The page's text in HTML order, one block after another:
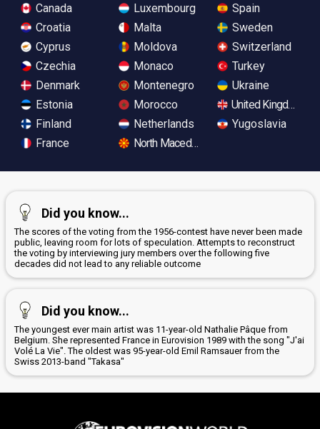
Canada
Croatia
Cyprus
Czechia
Denmark
Estonia
Finland
France
Luxembourg
Malta
Moldova
Monaco
Montenegro
Morocco
Netherlands
North Macedonia
Spain
Sweden
Switzerland
Turkey
Ukraine
United Kingdom
Yugoslavia
Did you know...
The scores of the voting from the 1956-contest have never been made
public, leaving room for lots of speculation. Attempts to reconstruct
the voting by interviewing jury members over the following five
decades did not lead to any reliable outcome
Did you know...
The youngest ever main artist was 11-year-old Nathalie Pâque from
Belgium. She represented France in Eurovision 1989 with the song "J'ai
Volé La Vie". The oldest was 95-year-old Emil Ramsauer from the
Swiss 2013-band "Takasa"